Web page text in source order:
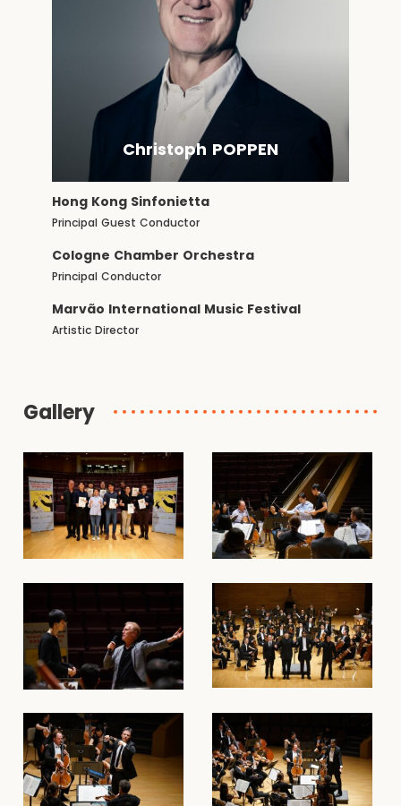
Christoph POPPEN
Hong Kong Sinfonietta
Principal Guest Conductor
Cologne Chamber Orchestra
Principal Conductor
Marvão International Music Festival
Artistic Director
Gallery